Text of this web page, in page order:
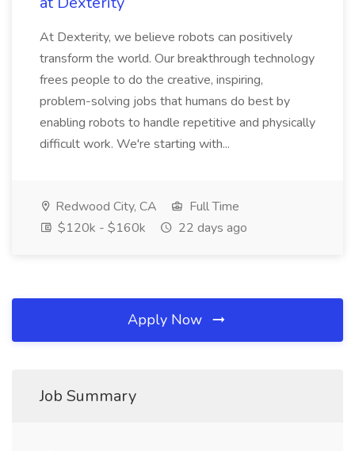
At Dexterity, we believe robots can positively
transform the world. Our breakthrough technology
frees people to do the creative, inspiring,
problem-solving jobs that humans do best by
enabling robots to handle repetitive and physically
difficult work. We're starting with...
Redwood City, CA
Full Time
$120k - $160k
22 days ago
Apply Now
Job Summary